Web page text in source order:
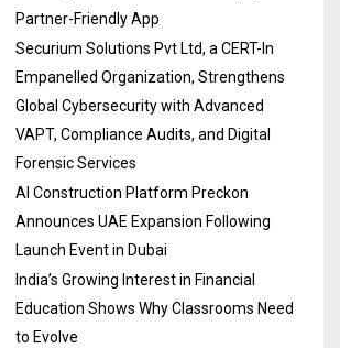
Partner-Friendly App
Securium Solutions Pvt Ltd, a CERT-In
Empanelled Organization, Strengthens
Global Cybersecurity with Advanced
VAPT, Compliance Audits, and Digital
Forensic Services
AI Construction Platform Preckon
Announces UAE Expansion Following
Launch Event in Dubai
India’s Growing Interest in Financial
Education Shows Why Classrooms Need
to Evolve